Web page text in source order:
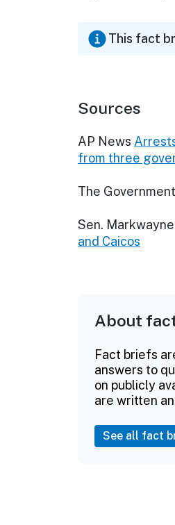
This fact
Sources
AP News
from three
The
Sen.
and Caicos
About
Fact briefs
answers to
on publicly
are written
See all fact